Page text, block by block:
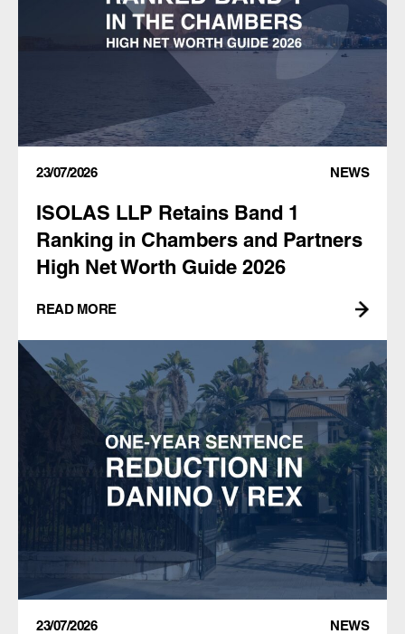
23/07/2026 NEWS
ISOLAS LLP Retains Band 1
Ranking in Chambers and Partners
High Net Worth Guide 2026
READ MORE
23/07/2026 NEWS